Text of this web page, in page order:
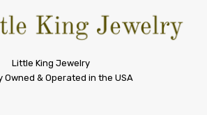
Little King Jewelry
Owned & Operated in the USA